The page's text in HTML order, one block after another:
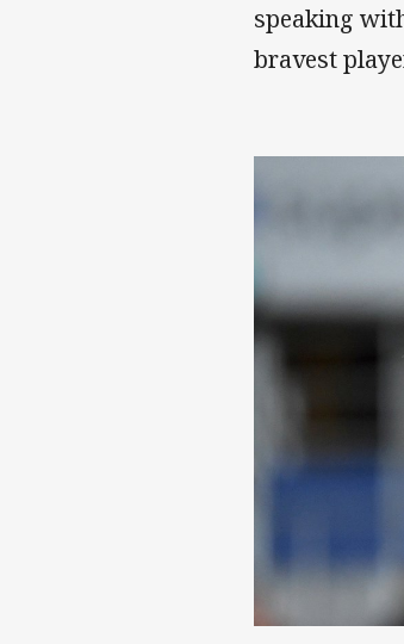
speaking
bravest